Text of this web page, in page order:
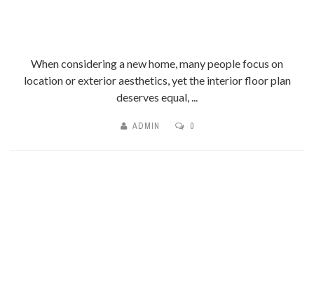
When considering a new home, many people focus on
location or exterior aesthetics, yet the interior floor plan
deserves equal, ...
ADMIN 0